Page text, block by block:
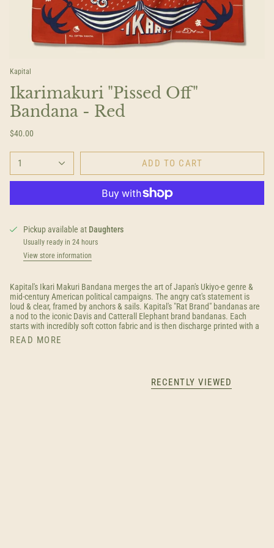
Kapital
Ikarimakuri "Pissed Off"
Bandana - Red
$40.00
1 ADD TO CART
Pickup available at Daughters
Usually ready in 24 hours
View store information
Kapital's Ikari Makuri Bandana merges the art of Japan's Ukiyo-e genre &
mid-century American political campaigns. The angry cat's statement is
loud & clear, framed by anchors & sails. Kapital's "Rat Brand" bandanas are
a nod to the iconic Davis and Catterall Elephant brand bandanas. Each
starts with incredibly soft cotton fabric and is then discharge printed with a
READ MORE
RECENTLY VIEWED